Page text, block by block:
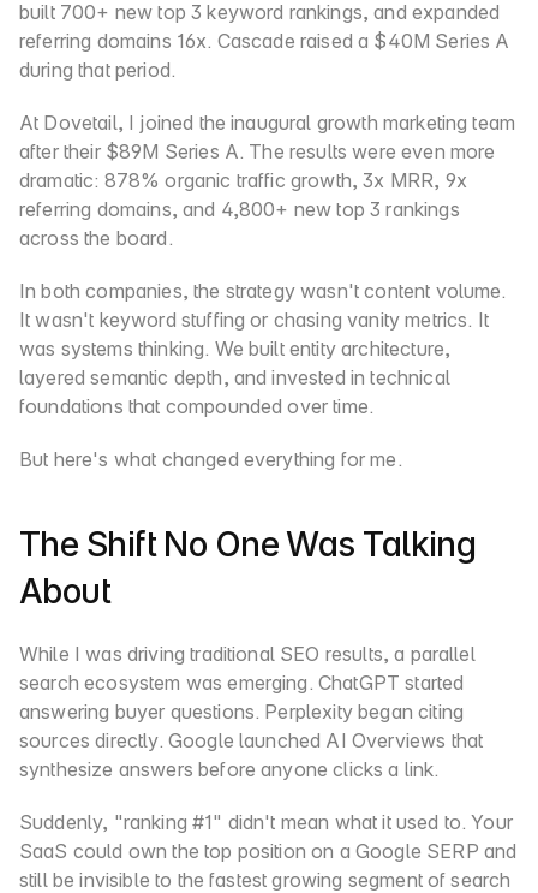
built 700+ new top 3 keyword rankings, and expanded
referring domains 16x. Cascade raised a $40M Series A
during that period.
At Dovetail, I joined the inaugural growth marketing team
after their $89M Series A. The results were even more
dramatic: 878% organic traffic growth, 3x MRR, 9x
referring domains, and 4,800+ new top 3 rankings
across the board.
In both companies, the strategy wasn't content volume.
It wasn't keyword stuffing or chasing vanity metrics. It
was systems thinking. We built entity architecture,
layered semantic depth, and invested in technical
foundations that compounded over time.
But here's what changed everything for me.
The Shift No One Was Talking
About
While I was driving traditional SEO results, a parallel
search ecosystem was emerging. ChatGPT started
answering buyer questions. Perplexity began citing
sources directly. Google launched AI Overviews that
synthesize answers before anyone clicks a link.
Suddenly, "ranking #1" didn't mean what it used to. Your
SaaS could own the top position on a Google SERP and
still be invisible to the fastest growing segment of search